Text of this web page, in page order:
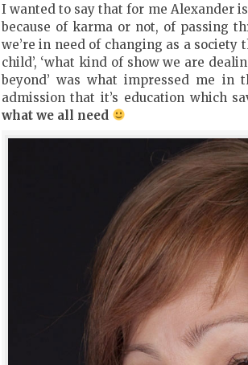
I wanted to say that for me Alexander
because of karma or not, of passing
we’re in need of changing as a society
child’, ‘what kind of show we are
beyond’ was what impressed me
admission that it’s education which
what we all need